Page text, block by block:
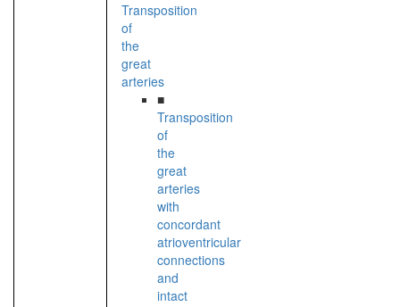
Transposition
of
the
great
arteries
■
Transposition
of
the
great
arteries
with
concordant
atrioventricular
connections
and
intact